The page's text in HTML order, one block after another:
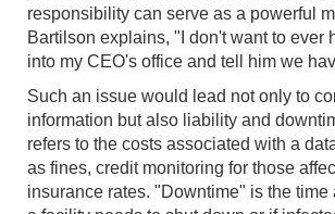
responsibility can serve as a powerful
Bartilson explains, "I don't want to ever
into my CEO's office and tell him we
Such an issue would lead not only to
information but also liability and
refers to the costs associated with a
as fines, credit monitoring for those
insurance rates. "Downtime" is the time